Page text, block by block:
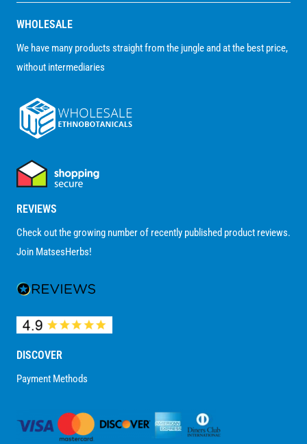
WHOLESALE
We have many products straight from the jungle and at the best price,
without intermediaries
REVIEWS
Check out the growing number of recently published product reviews.
Join MatsesHerbs!
DISCOVER
Payment Methods